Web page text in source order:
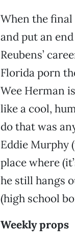
When the final
and put an
Reubens’
Florida porn
Wee Herman
like a cool,
do that was
Eddie Murphy
place where
he still hangs
(high school
Weekly props